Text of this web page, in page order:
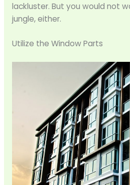
lackluster. But you would not
jungle, either.
Utilize the Window Parts